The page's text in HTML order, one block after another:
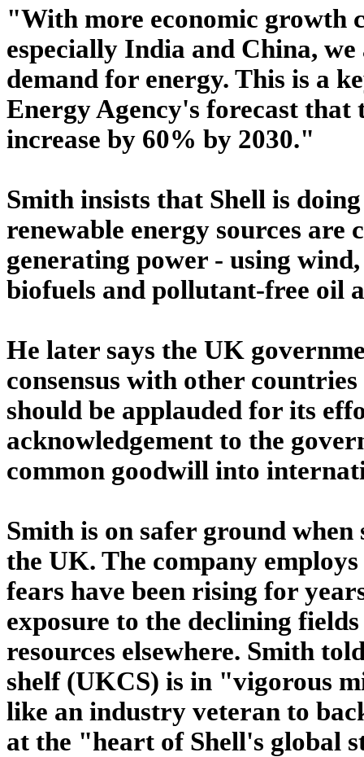
"With more economic growth
especially India and China,
demand for energy. This is a
Energy Agency's forecast
increase by 60% by 2030."
Smith insists that Shell is
renewable energy sources are
generating power - using
biofuels and pollutant-free oil
He later says the UK
consensus with other
should be applauded for its
acknowledgement to the
common goodwill into
Smith is on safer ground
the UK. The company
fears have been rising for
exposure to the declining
resources elsewhere. Smith
shelf (UKCS) is in "vigorous
like an industry veteran to
at the "heart of Shell's global